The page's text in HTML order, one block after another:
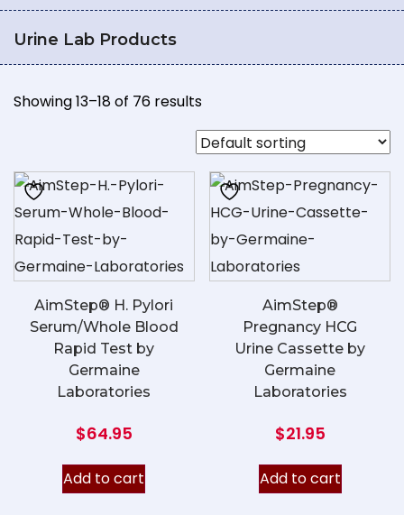
Urine Lab Products
Showing 13–18 of 76 results
AimStep® H. Pylori
Serum/Whole Blood
Rapid Test by
Germaine
Laboratories
$64.95
Add to cart
AimStep®
Pregnancy HCG
Urine Cassette by
Germaine
Laboratories
$21.95
Add to cart